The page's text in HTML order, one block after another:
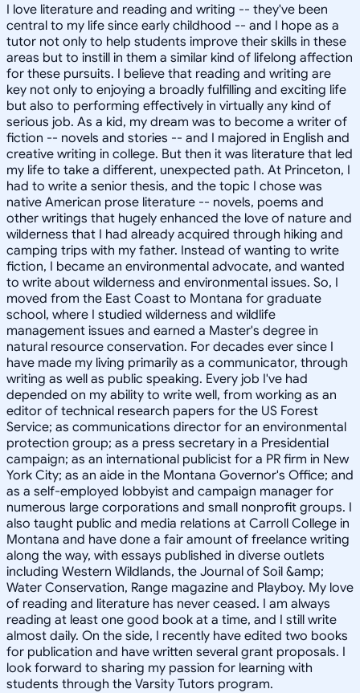
I love literature and reading and writing -- they've been
central to my life since early childhood -- and I hope as a
tutor not only to help students improve their skills in these
areas but to instill in them a similar kind of lifelong affection
for these pursuits. I believe that reading and writing are
key not only to enjoying a broadly fulfilling and exciting life
but also to performing effectively in virtually any kind of
serious job. As a kid, my dream was to become a writer of
fiction -- novels and stories -- and I majored in English and
creative writing in college. But then it was literature that led
my life to take a different, unexpected path. At Princeton, I
had to write a senior thesis, and the topic I chose was
native American prose literature -- novels, poems and
other writings that hugely enhanced the love of nature and
wilderness that I had already acquired through hiking and
camping trips with my father. Instead of wanting to write
fiction, I became an environmental advocate, and wanted
to write about wilderness and environmental issues. So, I
moved from the East Coast to Montana for graduate
school, where I studied wilderness and wildlife
management issues and earned a Master's degree in
natural resource conservation. For decades ever since I
have made my living primarily as a communicator, through
writing as well as public speaking. Every job I've had
depended on my ability to write well, from working as an
editor of technical research papers for the US Forest
Service; as communications director for an environmental
protection group; as a press secretary in a Presidential
campaign; as an international publicist for a PR firm in New
York City; as an aide in the Montana Governor's Office; and
as a self-employed lobbyist and campaign manager for
numerous large corporations and small nonprofit groups. I
also taught public and media relations at Carroll College in
Montana and have done a fair amount of freelance writing
along the way, with essays published in diverse outlets
including Western Wildlands, the Journal of Soil &amp;
Water Conservation, Range magazine and Playboy. My love
of reading and literature has never ceased. I am always
reading at least one good book at a time, and I still write
almost daily. On the side, I recently have edited two books
for publication and have written several grant proposals. I
look forward to sharing my passion for learning with
students through the Varsity Tutors program.